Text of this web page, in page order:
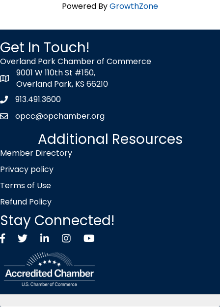
Powered ByGrowthZone
Get In Touch!
Overland Park Chamber of Commerce
map icon
9001 W 110th St #150,
Overland Park, KS 66210
Phone icon
913.491.3600
envelope icon
opcc@opchamber.org
Additional Resources
Member Directory
Privacy policy
Terms of Use
Refund Policy
Stay Connected!
FacebookTwitter X icon
LinkedInInstagramYouTube